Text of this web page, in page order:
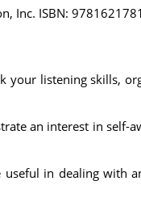
Inc. ISBN:
your listening skills,
an interest in self-
in dealing with